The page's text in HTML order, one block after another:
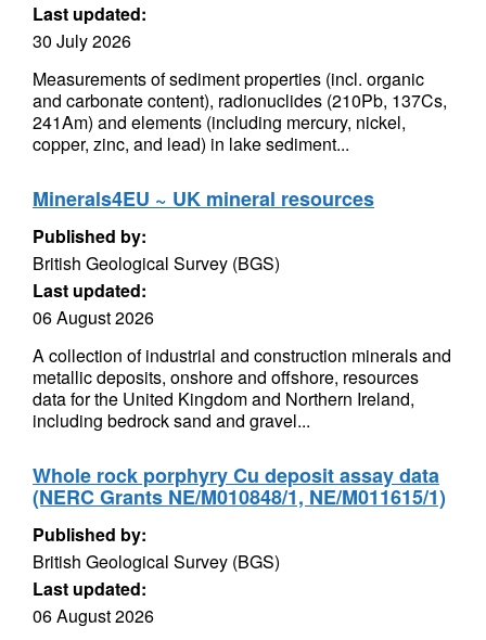
Last updated:
30 July 2026
Measurements of sediment properties (incl. organic
and carbonate content), radionuclides (210Pb, 137Cs,
241Am) and elements (including mercury, nickel,
copper, zinc, and lead) in lake sediment...
Minerals4EU ~ UK mineral resources
Published by:
British Geological Survey (BGS)
Last updated:
06 August 2026
A collection of industrial and construction minerals and
metallic deposits, onshore and offshore, resources
data for the United Kingdom and Northern Ireland,
including bedrock sand and gravel...
Whole rock porphyry Cu deposit assay data
(NERC Grants NE/M010848/1, NE/M011615/1)
Published by:
British Geological Survey (BGS)
Last updated:
06 August 2026